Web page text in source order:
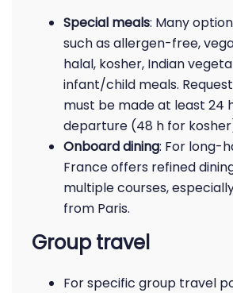
Special meals: Many
such as allergen-free,
halal, kosher, Indian
infant/child meals.
must be made at least 24
departure (48 h for
Onboard dining: For long-
France offers refined
multiple courses,
from Paris.
Group travel
For specific group travel